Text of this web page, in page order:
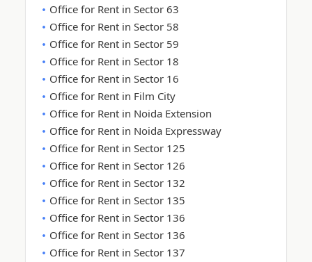
Office for Rent in Sector 63
Office for Rent in Sector 58
Office for Rent in Sector 59
Office for Rent in Sector 18
Office for Rent in Sector 16
Office for Rent in Film City
Office for Rent in Noida Extension
Office for Rent in Noida Expressway
Office for Rent in Sector 125
Office for Rent in Sector 126
Office for Rent in Sector 132
Office for Rent in Sector 135
Office for Rent in Sector 136
Office for Rent in Sector 136
Office for Rent in Sector 137